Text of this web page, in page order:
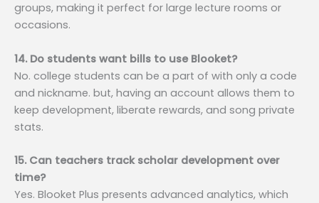
groups, making it perfect for large lecture rooms or
occasions.
14. Do students want bills to use Blooket?
No. college students can be a part of with only a code
and nickname. but, having an account allows them to
keep development, liberate rewards, and song private
stats.
15. Can teachers track scholar development over
time?
Yes. Blooket Plus presents advanced analytics, which